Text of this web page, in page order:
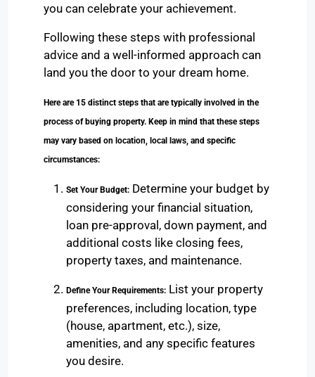
you can celebrate your achievement.
Following these steps with professional
advice and a well-informed approach can
land you the door to your dream home.
Here are 15 distinct steps that are typically involved in the
process of buying property. Keep in mind that these steps
may vary based on location, local laws, and specific
circumstances:
Set Your Budget: Determine your budget by
considering your financial situation,
loan pre-approval, down payment, and
additional costs like closing fees,
property taxes, and maintenance.
Define Your Requirements: List your property
preferences, including location, type
(house, apartment, etc.), size,
amenities, and any specific features
you desire.